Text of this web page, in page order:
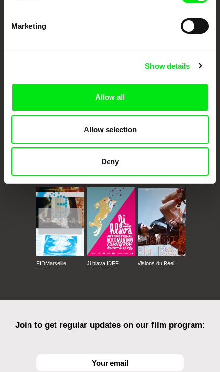
Marketing
Show details
Allow all
Allow selection
Deny
European documentary film festivals. Our aim is to advance the
FIDMarseille Ji.hlava IDFF Visions du Réel
Join to get regular updates on our film program: